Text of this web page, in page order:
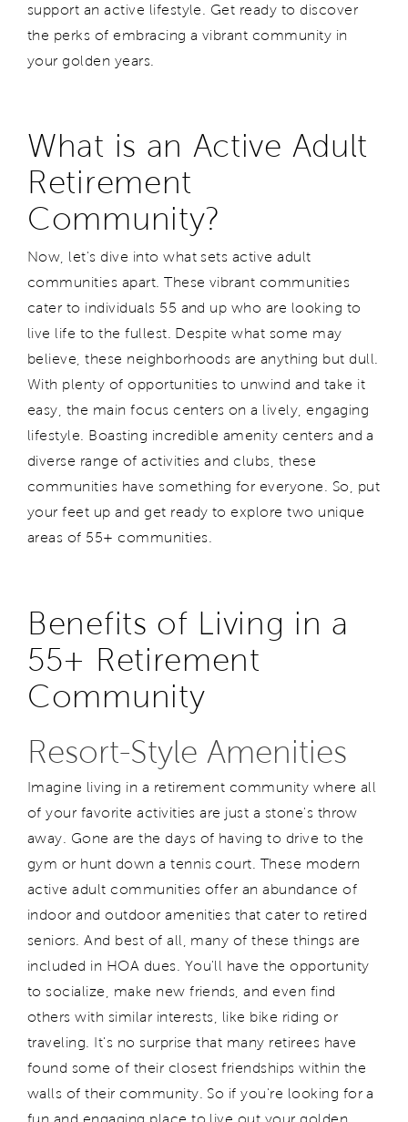
support an active lifestyle. Get ready to discover
the perks of embracing a vibrant community in
your golden years.
What is an Active Adult
Retirement
Community?
Now, let's dive into what sets active adult
communities apart. These vibrant communities
cater to individuals 55 and up who are looking to
live life to the fullest. Despite what some may
believe, these neighborhoods are anything but dull.
With plenty of opportunities to unwind and take it
easy, the main focus centers on a lively, engaging
lifestyle. Boasting incredible amenity centers and a
diverse range of activities and clubs, these
communities have something for everyone. So, put
your feet up and get ready to explore two unique
areas of 55+ communities.
Benefits of Living in a
55+ Retirement
Community
Resort-Style Amenities
Imagine living in a retirement community where all
of your favorite activities are just a stone's throw
away. Gone are the days of having to drive to the
gym or hunt down a tennis court. These modern
active adult communities offer an abundance of
indoor and outdoor amenities that cater to retired
seniors. And best of all, many of these things are
included in HOA dues. You'll have the opportunity
to socialize, make new friends, and even find
others with similar interests, like bike riding or
traveling. It's no surprise that many retirees have
found some of their closest friendships within the
walls of their community. So if you're looking for a